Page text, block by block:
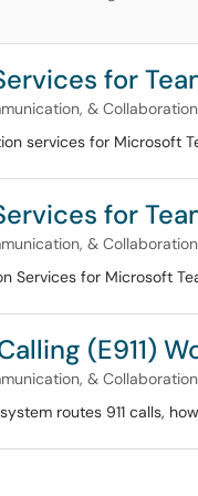
for
& Collaboration
services for Microsoft
for
& Collaboration
Services for Microsoft
(E911)
& Collaboration
routes 911 calls,